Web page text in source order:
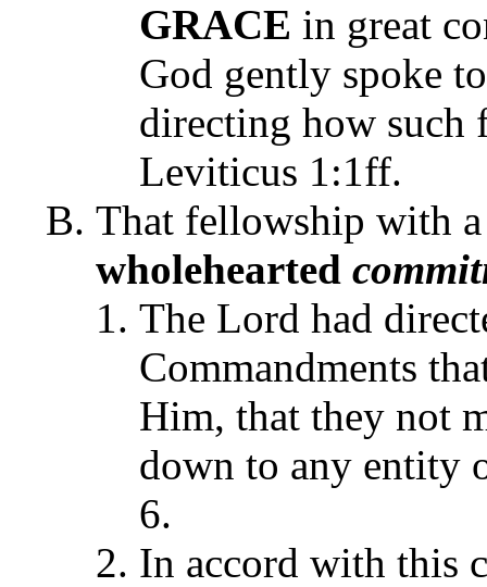
GRACE in great
God gently spoke
directing how such
Leviticus 1:1ff.
That fellowship with
wholehearted
The Lord had
Commandments
Him, that they not
down to any entity
6.
In accord with this